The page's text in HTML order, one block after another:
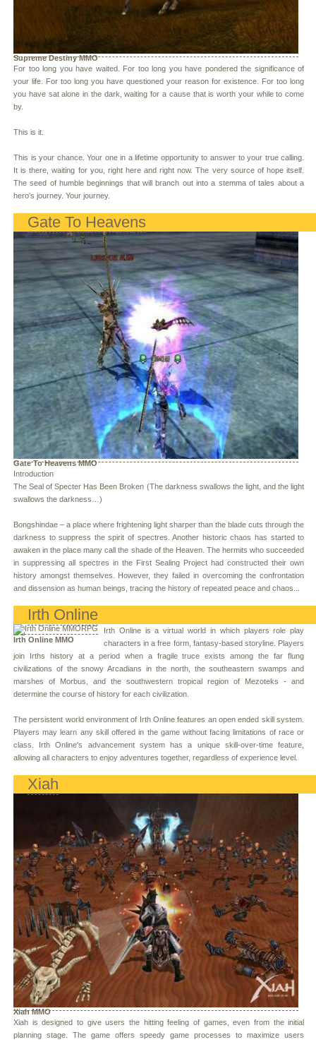
Supreme Destiny MMO
For too long you have waited. For too long you have pondered the significance of
your life. For too long you have questioned your reason for existence. For too long
you have sat alone in the dark, waiting for a cause that is worth your while to come
by.
This is it.
This is your chance. Your one in a lifetime opportunity to answer to your true calling.
It is there, waiting for you, right here and right now. The very source of hope itself.
The seed of humble beginnings that will branch out into a stemma of tales about a
hero’s journey. Your journey.
Gate To Heavens
Gate To Heavens MMO
Introduction
The Seal of Specter Has Been Broken (The darkness swallows the light, and the light
swallows the darkness…)
Bongshindae – a place where frightening light sharper than the blade cuts through the
darkness to suppress the spirit of spectres. Another historic chaos has started to
awaken in the place many call the shade of the Heaven. The hermits who succeeded
in suppressing all spectres in the First Sealing Project had constructed their own
history amongst themselves. However, they failed in overcoming the confrontation
and dissension as human beings, tracing the history of repeated peace and chaos...
Irth Online
Irth Online MMO
Irth Online is a virtual world in which players role play
characters in a free form, fantasy-based storyline. Players
join Irths history at a period when a fragile truce exists among the far flung
civilizations of the snowy Arcadians in the north, the southeastern swamps and
marshes of Morbus, and the southwestern tropical region of Mezoteks - and
determine the course of history for each civilization.
The persistent world environment of Irth Online features an open ended skill system.
Players may learn any skill offered in the game without facing limitations of race or
class. Irth Online's advancement system has a unique skill-over-time feature,
allowing all characters to enjoy adventures together, regardless of experience level.
Xiah
Xiah MMO
Xiah is designed to give users the hitting feeling of games, even from the initial
planning stage. The game offers speedy game processes to maximize users